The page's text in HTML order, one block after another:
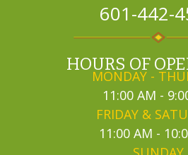
601-442-
HOURS OF
MONDAY -
11:00 AM -
FRIDAY &
11:00 AM -